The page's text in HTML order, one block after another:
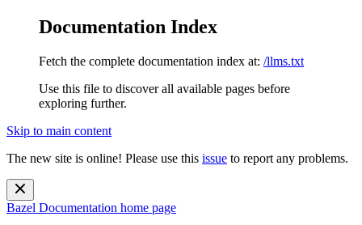
Documentation Index
Fetch the complete documentation index at: /llms.txt
Use this file to discover all available pages before
exploring further.
Skip to main content
The new site is online! Please use this issue to report any problems.
Bazel Documentation home page